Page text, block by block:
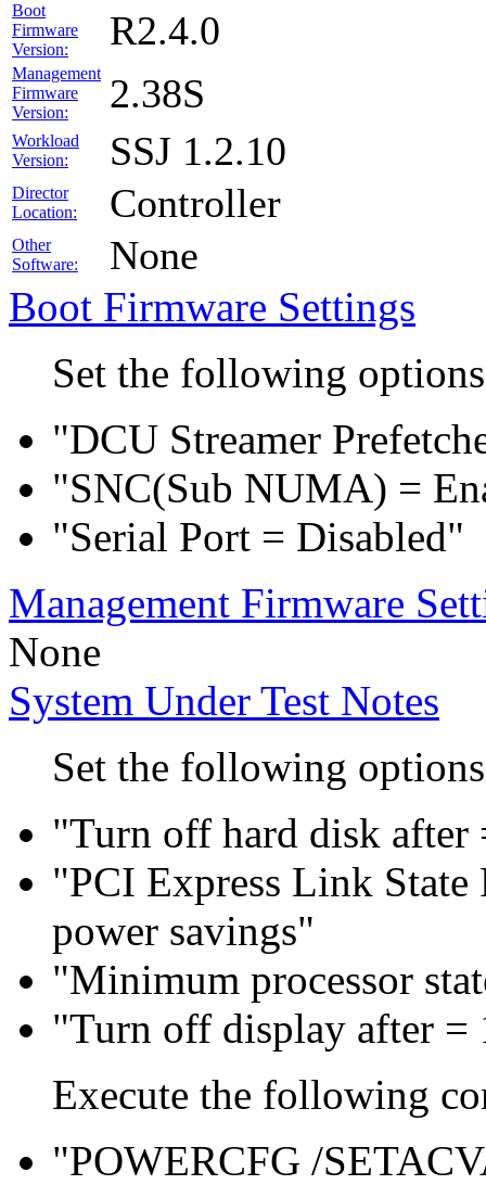
Boot
Firmware
Version:
R2.4.0
Management
Firmware
Version:
2.38S
Workload
Version:
SSJ 1.2.10
Director
Location:
Controller
Other
Software:
None
Boot Firmware Settings
Set the following
"DCU Streamer
"SNC(Sub NUMA) =
"Serial Port = Disabled"
Management Firmware
None
System Under Test Notes
Set the following
"Turn off hard disk
"PCI Express Link
power savings"
"Minimum processor
"Turn off display after =
Execute the following
"POWERCFG /